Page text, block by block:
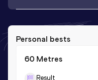
Personal bests
60 Metres
Result